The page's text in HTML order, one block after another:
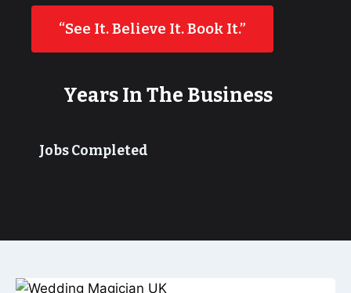
“See It. Believe It. Book It.”
Years In The Business
Jobs Completed